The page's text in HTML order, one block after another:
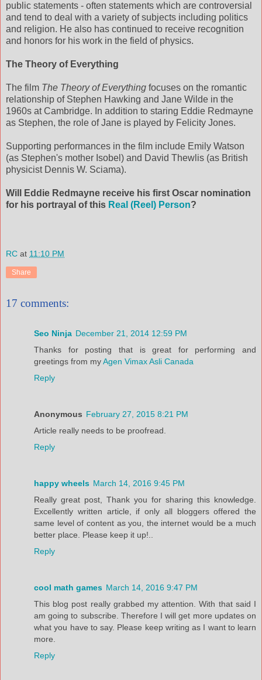
public statements - often statements which are controversial
and tend to deal with a variety of subjects including politics
and religion. He also has continued to receive recognition
and honors for his work in the field of physics.
The Theory of Everything
The film The Theory of Everything focuses on the romantic
relationship of Stephen Hawking and Jane Wilde in the
1960s at Cambridge. In addition to staring Eddie Redmayne
as Stephen, the role of Jane is played by Felicity Jones.
Supporting performances in the film include Emily Watson
(as Stephen's mother Isobel) and David Thewlis (as British
physicist Dennis W. Sciama).
Will Eddie Redmayne receive his first Oscar nomination
for his portrayal of this Real (Reel) Person?
RC at 11:10 PM
Share
17 comments:
Seo Ninja December 21, 2014 12:59 PM
Thanks for posting that is great for performing and
greetings from myAgen Vimax Asli Canada
Reply
Anonymous February 27, 2015 8:21 PM
Article really needs to be proofread.
Reply
happy wheels March 14, 2016 9:45 PM
Really great post, Thank you for sharing this knowledge.
Excellently written article, if only all bloggers offered the
same level of content as you, the internet would be a much
better place. Please keep it up!..
Reply
cool math games March 14, 2016 9:47 PM
This blog post really grabbed my attention. With that said I
am going to subscribe. Therefore I will get more updates on
what you have to say. Please keep writing as I want to learn
more.
Reply